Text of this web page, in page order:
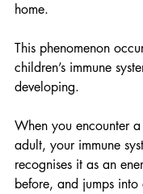
home.
This phenomenon
children’s immune
developing.
When you encounter
adult, your immune
recognises it as an
before, and jumps